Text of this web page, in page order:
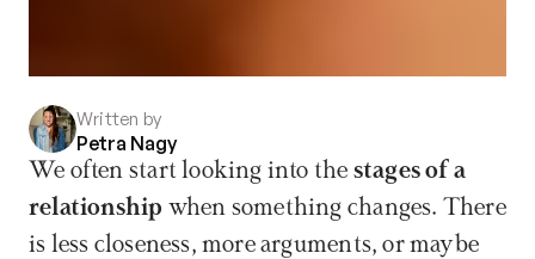
Written by
Petra Nagy
We often start looking into the stages of a
relationship when something changes. There
is less closeness, more arguments, or maybe